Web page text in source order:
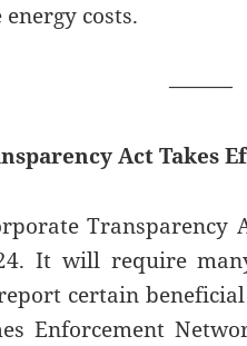
costs.
———
Act Takes
Transparency
It will require
certain
Enforcement